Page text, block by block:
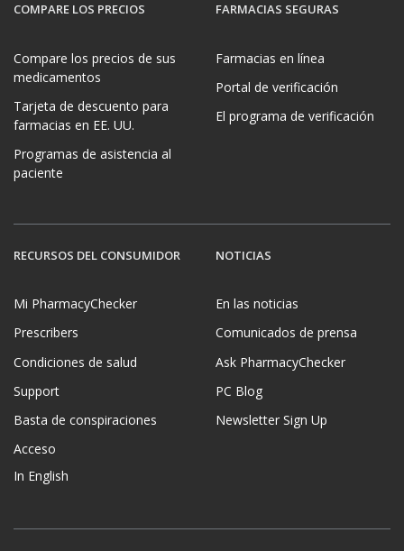
COMPARE LOS PRECIOS
Compare los precios de sus
medicamentos
Tarjeta de descuento para
farmacias en EE. UU.
Programas de asistencia al
paciente
FARMACIAS SEGURAS
Farmacias en línea
Portal de verificación
El programa de verificación
RECURSOS DEL CONSUMIDOR
Mi PharmacyChecker
Prescribers
Condiciones de salud
Support
Basta de conspiraciones
Acceso
In English
NOTICIAS
En las noticias
Comunicados de prensa
Ask PharmacyChecker
PC Blog
Newsletter Sign Up